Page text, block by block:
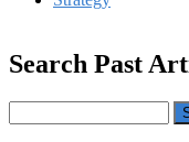
Search Past